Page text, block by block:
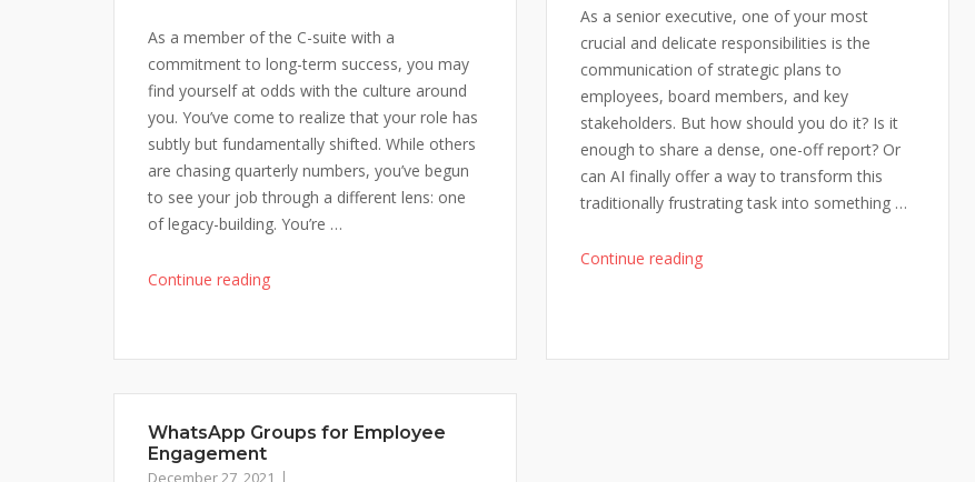
As a member of the C-suite with a
commitment to long-term success, you may
find yourself at odds with the culture around
you. You’ve come to realize that your role has
subtly but fundamentally shifted. While others
are chasing quarterly numbers, you’ve begun
to see your job through a different lens: one
of legacy-building. You’re …
Continue reading"Tumultuous
to
to
As a senior executive, one of your most
crucial and delicate responsibilities is the
communication of strategic plans to
employees, board members, and key
stakeholders. But how should you do it? Is it
enough to share a dense, one-off report? Or
can AI finally offer a way to transform this
traditionally frustrating task into something …
Continue reading"Strategy
One-
WhatsApp Groups for Employee
Engagement
December 27, 2021